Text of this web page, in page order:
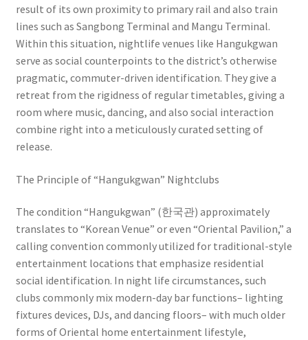
result of its own proximity to primary rail and also train
lines such as Sangbong Terminal and Mangu Terminal.
Within this situation, nightlife venues like Hangukgwan
serve as social counterpoints to the district’s otherwise
pragmatic, commuter-driven identification. They give a
retreat from the rigidness of regular timetables, giving a
room where music, dancing, and also social interaction
combine right into a meticulously curated setting of
release.
The Principle of “Hangukgwan” Nightclubs
The condition “Hangukgwan” (한국관) approximately
translates to “Korean Venue” or even “Oriental Pavilion,” a
calling convention commonly utilized for traditional-style
entertainment locations that emphasize residential
social identification. In night life circumstances, such
clubs commonly mix modern-day bar functions– lighting
fixtures devices, DJs, and dancing floors– with much older
forms of Oriental home entertainment lifestyle,